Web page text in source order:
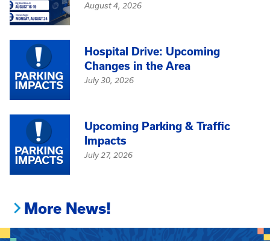
August 4, 2026
Hospital Drive: Upcoming
Changes in the Area
July 30, 2026
Upcoming Parking & Traffic
Impacts
July 27, 2026
More News!